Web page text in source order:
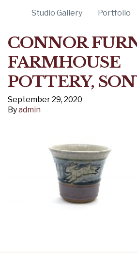
Studio Gallery Portfolio
CONNOR
FARMHOUSE
POTTERY,
September 29, 2020
Byadmin